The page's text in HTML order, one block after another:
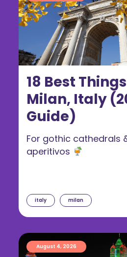
18 Best
Milan, Italy
Guide)
italy milan
For gothic cathedrals
aperitivos
August 4, 2026